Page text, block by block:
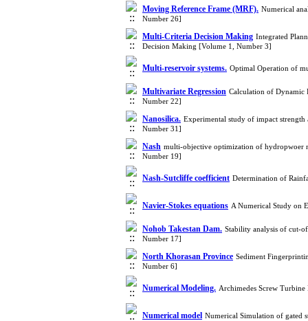
Moving Reference Frame (MRF). Numerical
Number 26]
Multi-Criteria Decision Making Integrated
Decision Making [Volume 1, Number 3]
Multi-reservoir systems. Optimal Operation of
Multivariate Regression Calculation of Dynamic
Number 22]
Nanosilica. Experimental study of impact
Number 31]
Nash multi-objective optimization of hydropwoer
Number 19]
Nash-Sutcliffe coefficient Determination of
Navier-Stokes equations A Numerical Study on
Nohob Takestan Dam. Stability analysis of cut-
Number 17]
North Khorasan Province Sediment
Number 6]
Numerical Modeling. Archimedes Screw
Numerical model Numerical Simulation of gated